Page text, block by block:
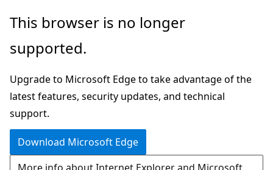
Skip
main
This browser is no longer
supported.
Upgrade to Microsoft Edge to take advantage of the
latest features, security updates, and technical
support.
Download Microsoft Edge